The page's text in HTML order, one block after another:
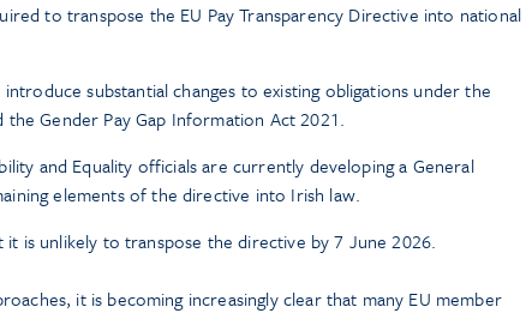
to transpose the EU Pay Transparency Directive into national
substantial changes to existing obligations under the
the Gender Pay Gap Information Act 2021.
and Equality officials are currently developing a General
elements of the directive into Irish law.
is unlikely to transpose the directive by 7 June 2026.
it is becoming increasingly clear that many EU member